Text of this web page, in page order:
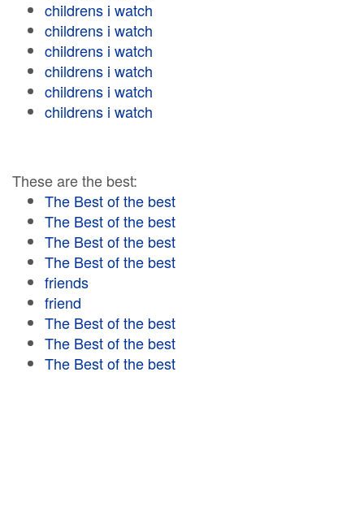
childrens i watch
childrens i watch
childrens i watch
childrens i watch
childrens i watch
childrens i watch
These are the best:
The Best of the best
The Best of the best
The Best of the best
The Best of the best
friends
friend
The Best of the best
The Best of the best
The Best of the best